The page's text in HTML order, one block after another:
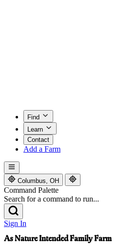
Find
Learn
Contact
Add a Farm
Columbus, OH
Command Palette
Search for a command to run...
Sign In
As Nature Intended Family Farm